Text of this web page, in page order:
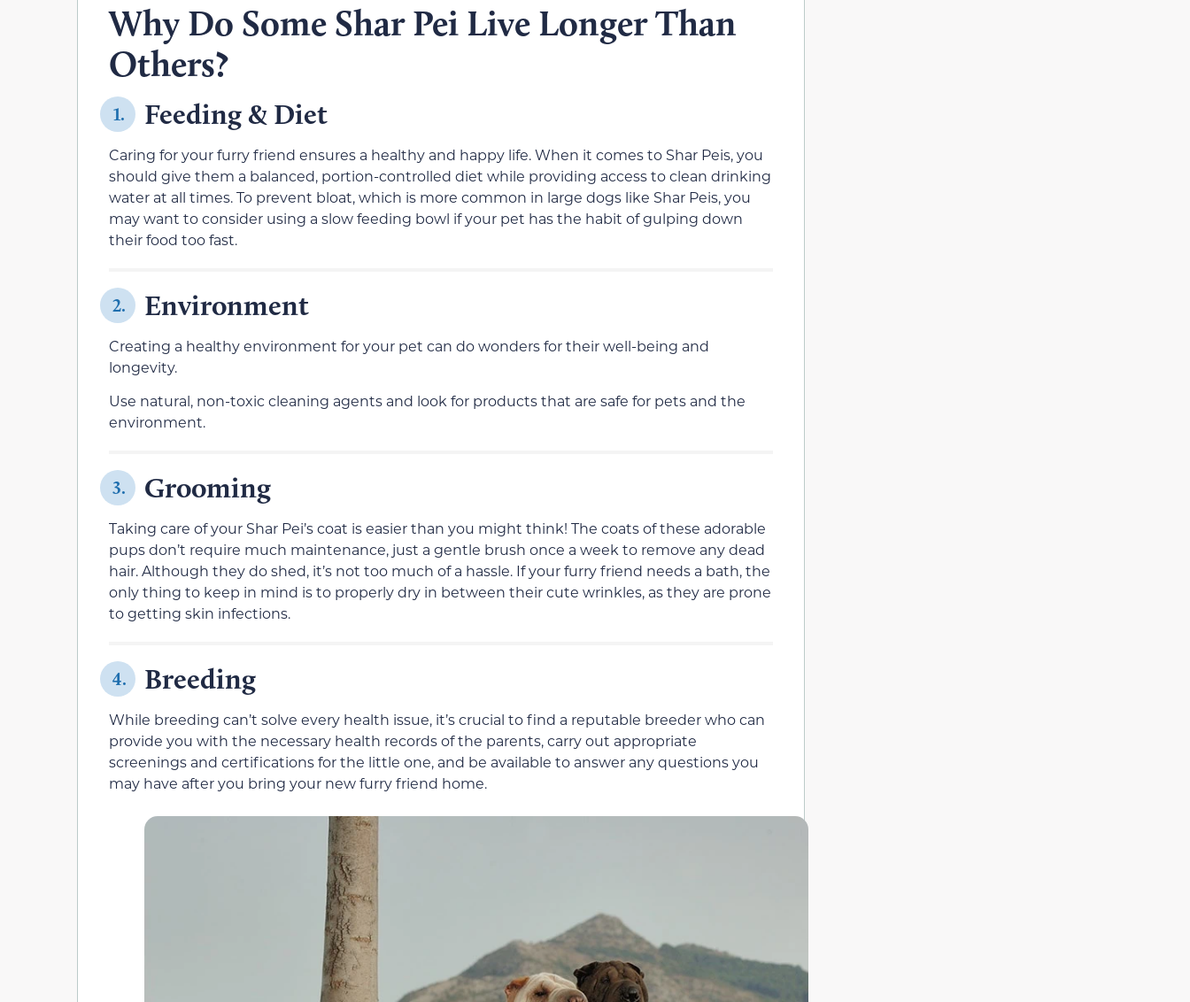
Why Do Some Shar Pei Live Longer Than
Others?
1. Feeding & Diet
Caring for your furry friend ensures a healthy and happy life. When it comes to Shar Peis, you
should give them a balanced, portion-controlled diet while providing access to clean drinking
water at all times. To prevent bloat, which is more common in large dogs like Shar Peis, you
may want to consider using a slow feeding bowl if your pet has the habit of gulping down
their food too fast.
2. Environment
Creating a healthy environment for your pet can do wonders for their well-being and
longevity.
Use natural, non-toxic cleaning agents and look for products that are safe for pets and the
environment.
3. Grooming
Taking care of your Shar Pei’s coat is easier than you might think! The coats of these adorable
pups don’t require much maintenance, just a gentle brush once a week to remove any dead
hair. Although they do shed, it’s not too much of a hassle. If your furry friend needs a bath, the
only thing to keep in mind is to properly dry in between their cute wrinkles, as they are prone
to getting skin infections.
4. Breeding
While breeding can’t solve every health issue, it’s crucial to find a reputable breeder who can
provide you with the necessary health records of the parents, carry out appropriate
screenings and certifications for the little one, and be available to answer any questions you
may have after you bring your new furry friend home.